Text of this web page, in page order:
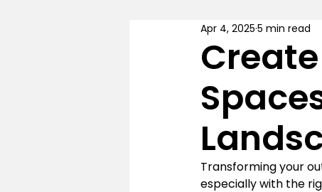
Landscaping Outdoor
Landscaping
Apr 4, 2025 5 min read
Transforming your
especially with the